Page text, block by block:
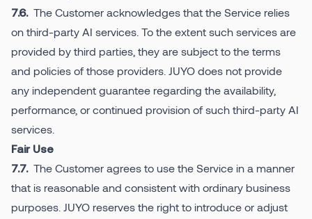
7.6. The Customer acknowledges that the Service relies
on third-party AI services. To the extent such services are
provided by third parties, they are subject to the terms
and policies of those providers. JUYO does not provide
any independent guarantee regarding the availability,
performance, or continued provision of such third-party AI
services.
Fair Use
7.7. The Customer agrees to use the Service in a manner
that is reasonable and consistent with ordinary business
purposes. JUYO reserves the right to introduce or adjust